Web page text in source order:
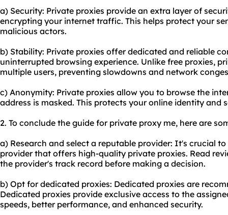
a) Security: Private proxies provide an extra layer of
encrypting your internet traffic. This helps protect your
malicious actors.
b) Stability: Private proxies offer dedicated and reliable
uninterrupted browsing experience. Unlike free proxies,
multiple users, preventing slowdowns and network
c) Anonymity: Private proxies allow you to browse the
address is masked. This protects your online identity and
2. To conclude the guide for private proxy me, here are
a) Research and select a reputable provider: It's crucial
provider that offers high-quality private proxies. Read
the provider's track record before making a decision.
b) Opt for dedicated proxies: Dedicated proxies are
Dedicated proxies provide exclusive access to the
speeds, better performance, and enhanced security.